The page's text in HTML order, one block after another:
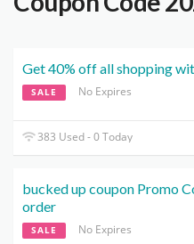
Get 40% off all shopping
SALE No Expires
383 Used - 0 Today
bucked up coupon Promo
order
SALE No Expires